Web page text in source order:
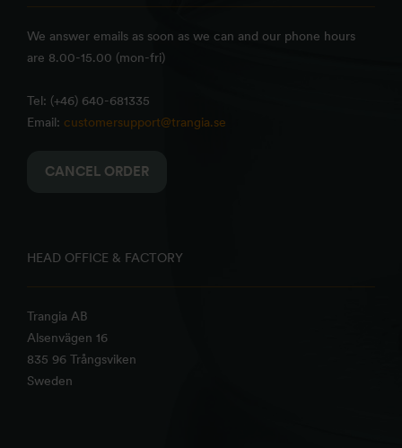
We answer emails as soon as we can and our phone hours
are 8.00-15.00 (mon-fri)
Tel: (+46) 640-681335
Email: customersupport@trangia.se
CANCEL ORDER
HEAD OFFICE & FACTORY
Trangia AB
Alsenvägen 16
835 96 Trångsviken
Sweden